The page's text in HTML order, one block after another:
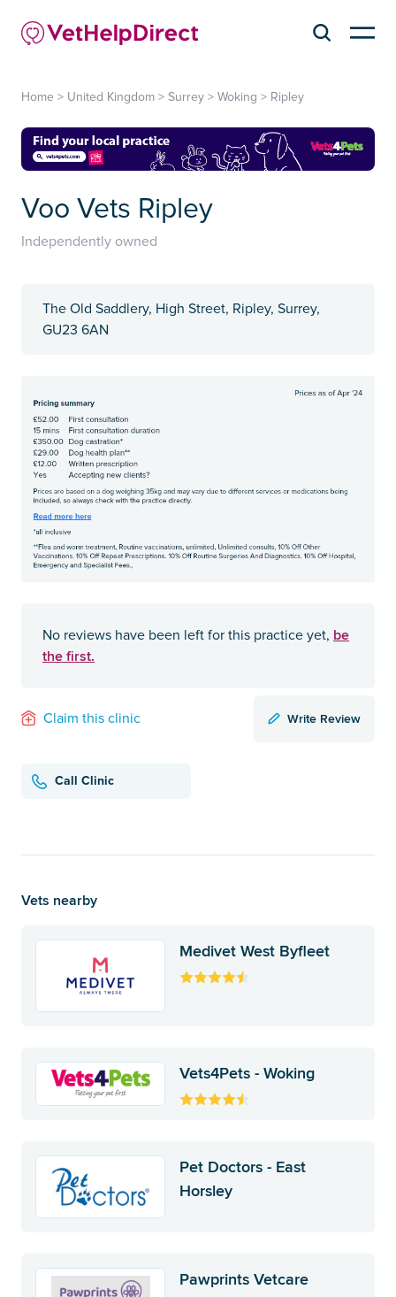
Home > United Kingdom > Surrey > Woking > Ripley
Voo Vets Ripley
Independently owned
The Old Saddlery, High Street, Ripley, Surrey,
GU23 6AN
No reviews have been left for this practice yet, be
the first.
Claim this clinic Write Review
Call Clinic
Vets nearby
Medivet West Byfleet
Vets4Pets - Woking
Pet Doctors - East
Horsley
Pawprints Vetcare